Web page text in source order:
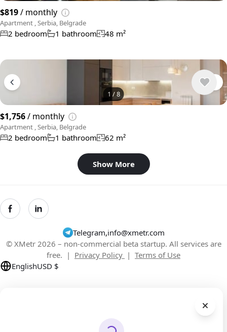
$819/ monthly
Apartment , Serbia, Belgrade
2 bedroom 1 bathroom 48 m²
1 /8
$1,756/ monthly
Apartment , Serbia, Belgrade
2 bedroom 1 bathroom 62 m²
Show More
Telegram,info@xmetr.com
© XMetr 2026 – non-commercial beta startup. All services are
free. | Privacy Policy | Terms of Use
EnglishUSD $